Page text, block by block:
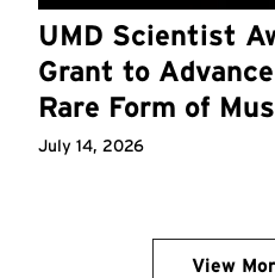
UMD Scientist
Grant to
Rare Form of
July 14, 2026
View